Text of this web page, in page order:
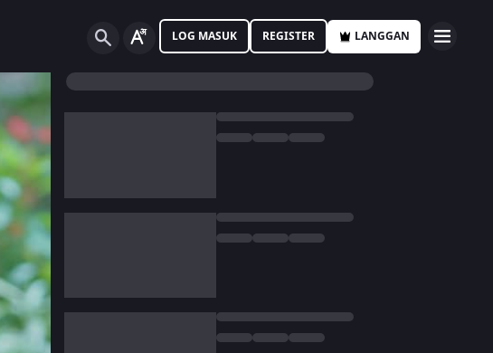
LOG MASUK REGISTER LANGGAN